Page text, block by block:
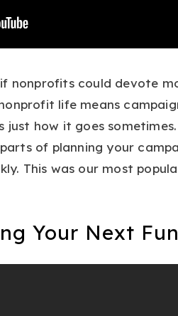
nonprofits could devote
life means
just how it goes
of planning your
This was our most
Your Next